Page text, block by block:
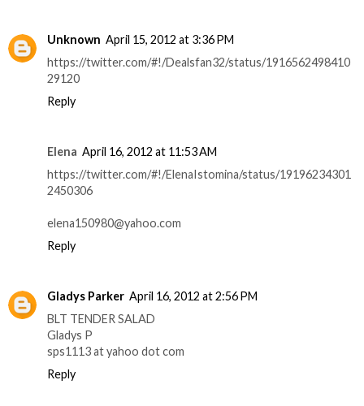
Unknown April 15, 2012 at 3:36 PM
https://twitter.com/#!/Dealsfan32/status/1916562498410
29120
Reply
Elena April 16, 2012 at 11:53 AM
https://twitter.com/#!/ElenaIstomina/status/19196234301
2450306
elena150980@yahoo.com
Reply
Gladys Parker April 16, 2012 at 2:56 PM
BLT TENDER SALAD
Gladys P
sps1113 at yahoo dot com
Reply